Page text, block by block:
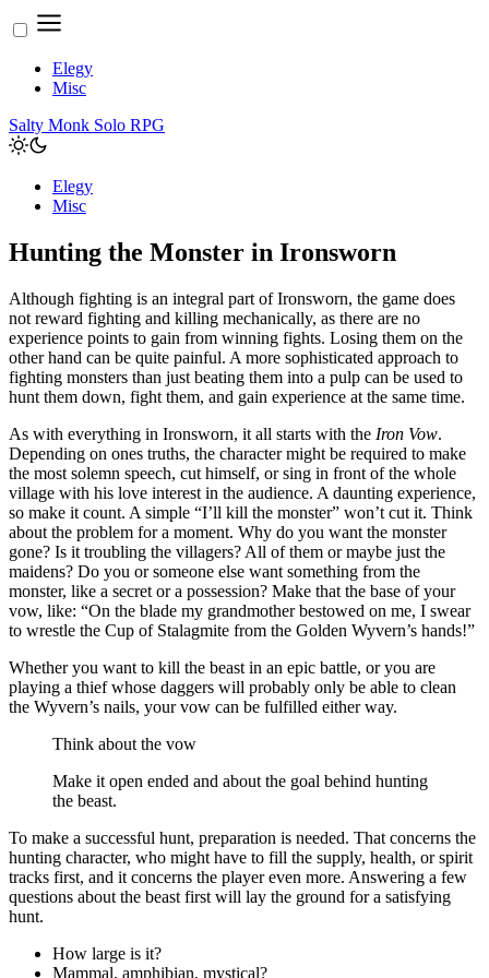
Elegy
Misc
Salty Monk Solo RPG
Elegy
Misc
Hunting the Monster in Ironsworn
Although fighting is an integral part of Ironsworn, the game does
not reward fighting and killing mechanically, as there are no
experience points to gain from winning fights. Losing them on the
other hand can be quite painful. A more sophisticated approach to
fighting monsters than just beating them into a pulp can be used to
hunt them down, fight them, and gain experience at the same time.
As with everything in Ironsworn, it all starts with the Iron Vow.
Depending on ones truths, the character might be required to make
the most solemn speech, cut himself, or sing in front of the whole
village with his love interest in the audience. A daunting experience,
so make it count. A simple “I’ll kill the monster” won’t cut it. Think
about the problem for a moment. Why do you want the monster
gone? Is it troubling the villagers? All of them or maybe just the
maidens? Do you or someone else want something from the
monster, like a secret or a possession? Make that the base of your
vow, like: “On the blade my grandmother bestowed on me, I swear
to wrestle the Cup of Stalagmite from the Golden Wyvern’s hands!”
Whether you want to kill the beast in an epic battle, or you are
playing a thief whose daggers will probably only be able to clean
the Wyvern’s nails, your vow can be fulfilled either way.
Think about the vow
Make it open ended and about the goal behind hunting
the beast.
To make a successful hunt, preparation is needed. That concerns the
hunting character, who might have to fill the supply, health, or spirit
tracks first, and it concerns the player even more. Answering a few
questions about the beast first will lay the ground for a satisfying
hunt.
How large is it?
Mammal, amphibian, mystical?